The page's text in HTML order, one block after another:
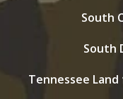
South
South
Tennessee Land